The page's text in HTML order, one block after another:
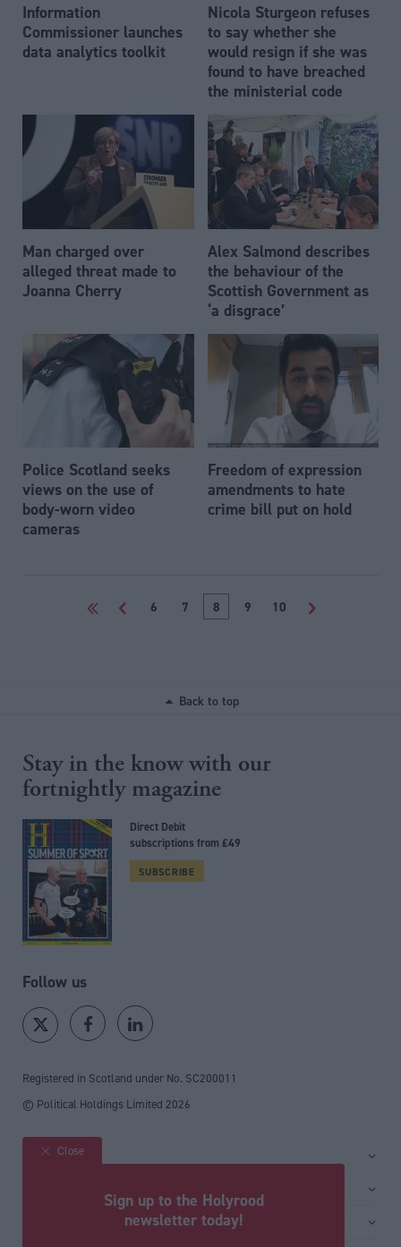
Information
Commissioner launches
data analytics toolkit
Nicola Sturgeon refuses
to say whether she
would resign if she was
found to have breached
the ministerial code
Man charged over
alleged threat made to
Joanna Cherry
Alex Salmond describes
the behaviour of the
Scottish Government as
‘a disgrace’
Police Scotland seeks
views on the use of
body-worn video
cameras
Freedom of expression
amendments to hate
crime bill put on hold
<< < 6 7 8 9 10 >
Back to top
Stay in the know with our
fortnightly magazine
Direct Debit
subscriptions from £49
SUBSCRIBE
Follow us
Registered in Scotland under No. SC200011
© Political Holdings Limited 2026
Site sections
Close
Sign up to the Holyrood
newsletter today!